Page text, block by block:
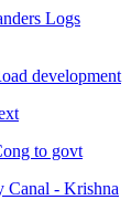
Logs
development
to govt
Canal - Krishna